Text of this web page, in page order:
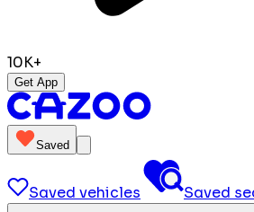
10K+
Get App
Saved
Saved vehicles Saved